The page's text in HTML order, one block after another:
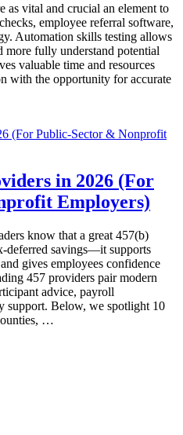
as vital and crucial an element to
employee referral software,
Automation skills testing allows
more fully understand potential
valuable time and resources
with the opportunity for accurate
in 2026 (For
Employers)
know that a great 457(b)
deferred savings—it supports
gives employees confidence
457 providers pair modern
advice, payroll
support. Below, we spotlight 10
…